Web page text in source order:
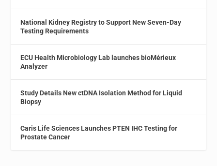
National Kidney Registry to Support New Seven-Day
Testing Requirements
ECU Health Microbiology Lab launches bioMérieux
Analyzer
Study Details New ctDNA Isolation Method for Liquid
Biopsy
Caris Life Sciences Launches PTEN IHC Testing for
Prostate Cancer